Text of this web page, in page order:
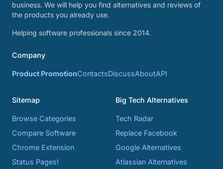
business. We will help you find alternatives and reviews of
the products you already use.
Helping software professionals since 2014.
Company
Product PromotionContactsDiscussAboutAPI
Sitemap
Browse Categories
Compare Software
Chrome Extension
Status Pages!
Big Tech Alternatives
Tech Radar
Replace Facebook
Google Alternatives
Atlassian Alternatives